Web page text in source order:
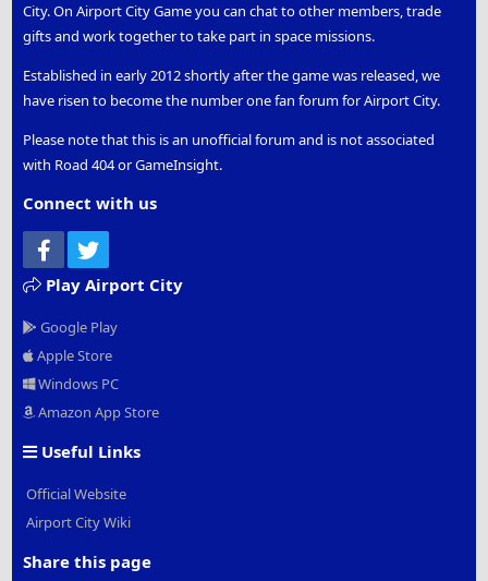
City. On Airport City Game you can chat to other members, trade
gifts and work together to take part in space missions.
Established in early 2012 shortly after the game was released, we
have risen to become the number one fan forum for Airport City.
Please note that this is an unofficial forum and is not associated
with Road 404 or GameInsight.
Connect with us
Facebook
Play Airport City
Google Play
Apple Store
Windows PC
Amazon App Store
Useful Links
Official Website
Airport City Wiki
Share this page